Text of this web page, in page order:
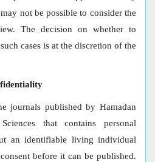
not be possible to consider the
The decision on whether to
cases is at the discretion of the
journals published by Hamadan
that contains personal
an identifiable living individual
before it can be published.